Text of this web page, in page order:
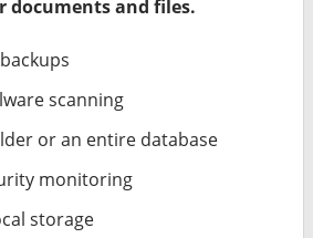
documents and files.
scanning
or an entire database
monitoring
storage